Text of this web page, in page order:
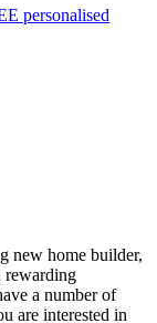
personalised
new home builder,
rewarding
a number of
are interested in